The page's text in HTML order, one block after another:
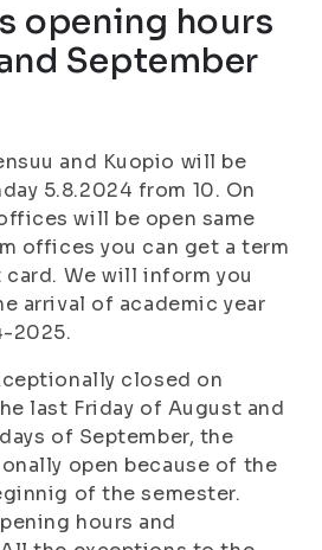
opening hours
September
and Kuopio will be
5.8.2024 from 10. On
will be open same
offices you can get a term
We will inform you
arrival of academic year
2025.
closed on
last Friday of August and
of September, the
open because of the
of the semester.
hours and